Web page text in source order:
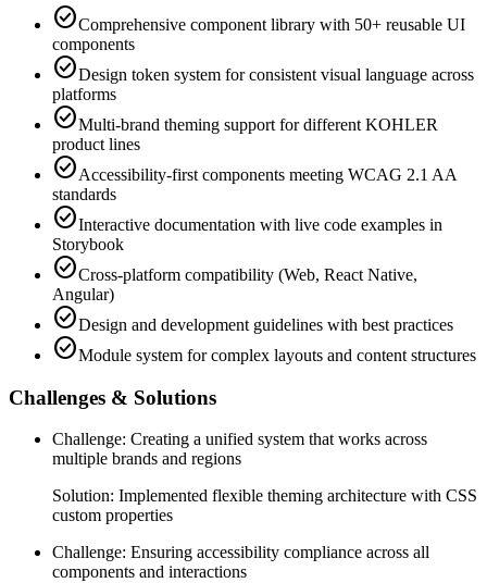
check_circleComprehensive component library with 50+ reusable UI
components
check_circleDesign token system for consistent visual language across
platforms
check_circleMulti-brand theming support for different KOHLER
product lines
check_circleAccessibility-first components meeting WCAG 2.1 AA
standards
check_circleInteractive documentation with live code examples in
Storybook
check_circleCross-platform compatibility (Web, React Native,
Angular)
check_circleDesign and development guidelines with best practices
check_circleModule system for complex layouts and content structures
Challenges & Solutions
Challenge: Creating a unified system that works across
multiple brands and regions
Solution: Implemented flexible theming architecture with CSS
custom properties
Challenge: Ensuring accessibility compliance across all
components and interactions